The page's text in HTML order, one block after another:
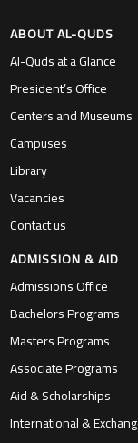
ABOUT AL-QUDS
Al-Quds at a Glance
President’s Office
Centers and Museums
Campuses
Library
Vacancies
Contact us
ADMISSION & AID
Admissions Office
Bachelors Programs
Masters Programs
Associate Programs
Aid & Scholarships
International &